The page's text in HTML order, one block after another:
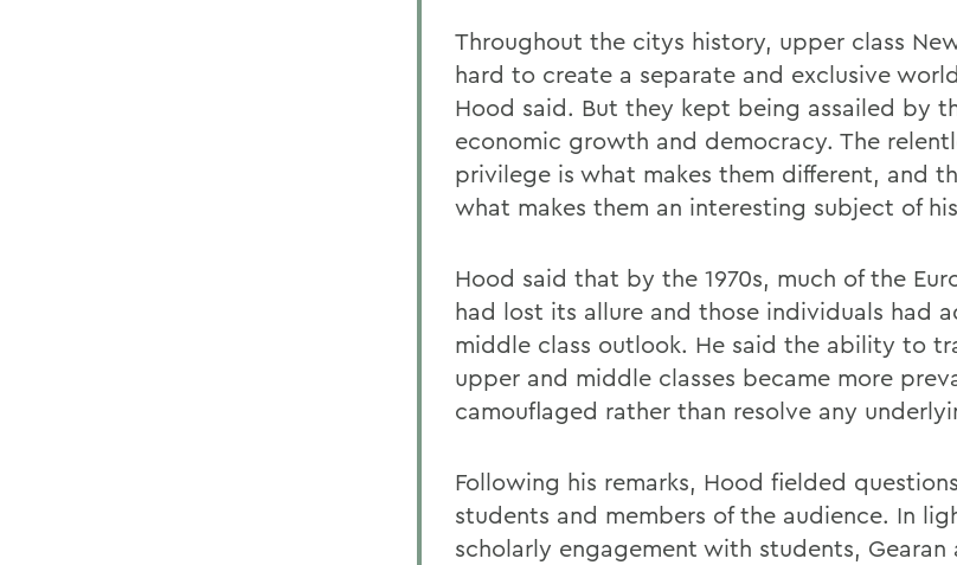
Throughout the citys history, upper class
hard to create a separate and exclusive
Hood said. But they kept being assailed by
economic growth and democracy. The
privilege is what makes them different, and
what makes them an interesting subject of
Hood said that by the 1970s, much of the
had lost its allure and those individuals had
middle class outlook. He said the ability to
upper and middle classes became more
camouflaged rather than resolve any
Following his remarks, Hood fielded
students and members of the audience. In
scholarly engagement with students, Gearan